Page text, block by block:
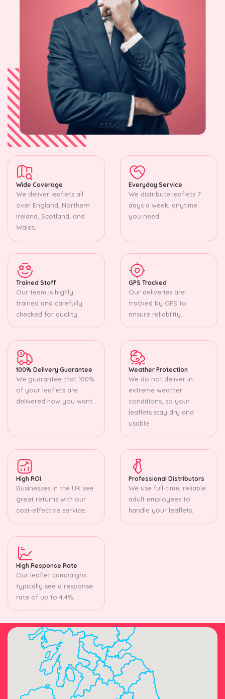
Wide Coverage
We deliver leaflets all
over England, Northern
Ireland, Scotland, and
Wales.
Everyday Service
We distribute leaflets 7
days a week, anytime
you need.
Trained Staff
Our team is highly
trained and carefully
checked for quality.
GPS Tracked
Our deliveries are
tracked by GPS to
ensure reliability.
100% Delivery Guarantee
We guarantee that 100%
of your leaflets are
delivered how you want.
Weather Protection
We do not deliver in
extreme weather
conditions, so your
leaflets stay dry and
usable.
High ROI
Businesses in the UK see
great returns with our
cost-effective service.
Professional Distributors
We use full-time, reliable
adult employees to
handle your leaflets.
High Response Rate
Our leaflet campaigns
typically see a response
rate of up to 4.4%.